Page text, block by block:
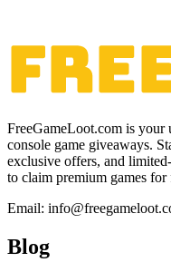
FreeGameLoot.com is your
console game giveaways.
exclusive offers, and
to claim premium games for
Email:
Blog